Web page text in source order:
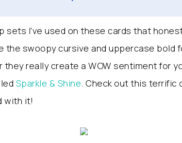
sets I’ve used on these cards that
the swoopy cursive and uppercase bold
they really create a WOW sentiment for
Sparkle & Shine. Check out this terrific
with it!